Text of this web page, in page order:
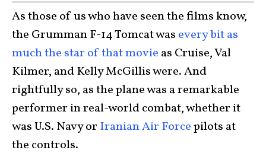
As those of us who have seen the films know,
the Grumman F-14 Tomcat was every bit as
much the star of that movie as Cruise, Val
Kilmer, and Kelly McGillis were. And
rightfully so, as the plane was a remarkable
performer in real-world combat, whether it
was U.S. Navy or Iranian Air Forcepilots at
the controls.